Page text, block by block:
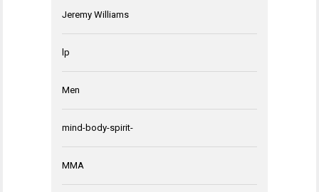
Jeremy Williams
lp
Men
mind-body-spirit-
MMA